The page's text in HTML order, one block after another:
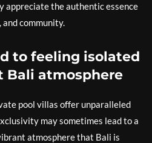
appreciate the authentic essence
and community.
to feeling isolated
Bali atmosphere
pool villas offer unparalleled
may sometimes lead to a
atmosphere that Bali is